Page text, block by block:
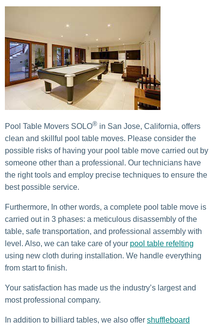
Pool Table Movers SOLO® in San Jose, California, offers
clean and skillful pool table moves. Please consider the
possible risks of having your pool table move carried out by
someone other than a professional. Our technicians have
the right tools and employ precise techniques to ensure the
best possible service.
Furthermore, In other words, a complete pool table move is
carried out in 3 phases: a meticulous disassembly of the
table, safe transportation, and professional assembly with
level. Also, we can take care of your pool table refelting
using new cloth during installation. We handle everything
from start to finish.
Your satisfaction has made us the industry’s largest and
most professional company.
In addition to billiard tables, we also offer shuffleboard